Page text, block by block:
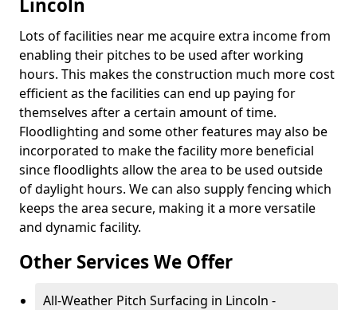
Lincoln
Lots of facilities near me acquire extra income from
enabling their pitches to be used after working
hours. This makes the construction much more cost
efficient as the facilities can end up paying for
themselves after a certain amount of time.
Floodlighting and some other features may also be
incorporated to make the facility more beneficial
since floodlights allow the area to be used outside
of daylight hours. We can also supply fencing which
keeps the area secure, making it a more versatile
and dynamic facility.
Other Services We Offer
All-Weather Pitch Surfacing in Lincoln -